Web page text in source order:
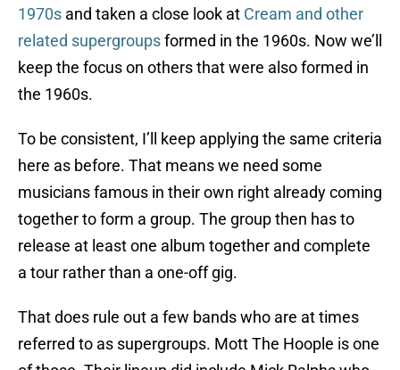
1970s and taken a close look at Cream and other
related supergroupsformed in the 1960s. Now we’ll
keep the focus on others that were also formed in
the 1960s.
To be consistent, I’ll keep applying the same criteria
here as before. That means we need some
musicians famous in their own right already coming
together to form a group. The group then has to
release at least one album together and complete
a tour rather than a one-off gig.
That does rule out a few bands who are at times
referred to as supergroups. Mott The Hoople is one